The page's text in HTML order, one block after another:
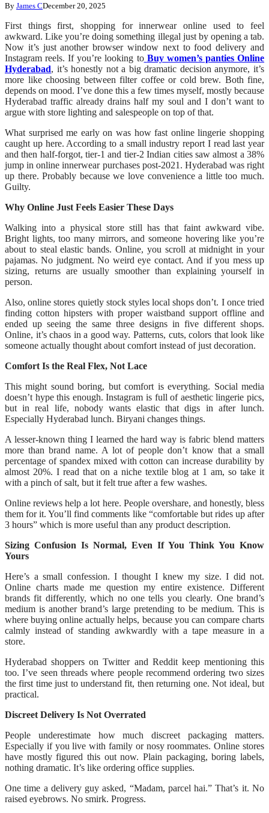
By James CDecember 20, 2025
First things first, shopping for innerwear online used to feel
awkward. Like you’re doing something illegal just by opening a tab.
Now it’s just another browser window next to food delivery and
Instagram reels. If you’re looking to Buy women’s panties Online
Hyderabad, it’s honestly not a big dramatic decision anymore, it’s
more like choosing between filter coffee or cold brew. Both fine,
depends on mood. I’ve done this a few times myself, mostly because
Hyderabad traffic already drains half my soul and I don’t want to
argue with store lighting and salespeople on top of that.
What surprised me early on was how fast online lingerie shopping
caught up here. According to a small industry report I read last year
and then half-forgot, tier-1 and tier-2 Indian cities saw almost a 38%
jump in online innerwear purchases post-2021. Hyderabad was right
up there. Probably because we love convenience a little too much.
Guilty.
Why Online Just Feels Easier These Days
Walking into a physical store still has that faint awkward vibe.
Bright lights, too many mirrors, and someone hovering like you’re
about to steal elastic bands. Online, you scroll at midnight in your
pajamas. No judgment. No weird eye contact. And if you mess up
sizing, returns are usually smoother than explaining yourself in
person.
Also, online stores quietly stock styles local shops don’t. I once tried
finding cotton hipsters with proper waistband support offline and
ended up seeing the same three designs in five different shops.
Online, it’s chaos in a good way. Patterns, cuts, colors that look like
someone actually thought about comfort instead of just decoration.
Comfort Is the Real Flex, Not Lace
This might sound boring, but comfort is everything. Social media
doesn’t hype this enough. Instagram is full of aesthetic lingerie pics,
but in real life, nobody wants elastic that digs in after lunch.
Especially Hyderabad lunch. Biryani changes things.
A lesser-known thing I learned the hard way is fabric blend matters
more than brand name. A lot of people don’t know that a small
percentage of spandex mixed with cotton can increase durability by
almost 20%. I read that on a niche textile blog at 1 am, so take it
with a pinch of salt, but it felt true after a few washes.
Online reviews help a lot here. People overshare, and honestly, bless
them for it. You’ll find comments like “comfortable but rides up after
3 hours” which is more useful than any product description.
Sizing Confusion Is Normal, Even If You Think You Know
Yours
Here’s a small confession. I thought I knew my size. I did not.
Online charts made me question my entire existence. Different
brands fit differently, which no one tells you clearly. One brand’s
medium is another brand’s large pretending to be medium. This is
where buying online actually helps, because you can compare charts
calmly instead of standing awkwardly with a tape measure in a
store.
Hyderabad shoppers on Twitter and Reddit keep mentioning this
too. I’ve seen threads where people recommend ordering two sizes
the first time just to understand fit, then returning one. Not ideal, but
practical.
Discreet Delivery Is Not Overrated
People underestimate how much discreet packaging matters.
Especially if you live with family or nosy roommates. Online stores
have mostly figured this out now. Plain packaging, boring labels,
nothing dramatic. It’s like ordering office supplies.
One time a delivery guy asked, “Madam, parcel hai.” That’s it. No
raised eyebrows. No smirk. Progress.